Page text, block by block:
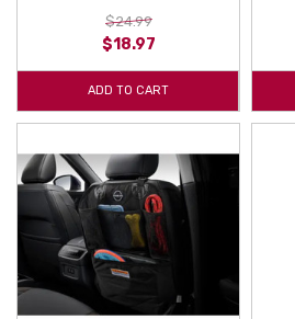
$24.99
$18.97
ADD TO CART